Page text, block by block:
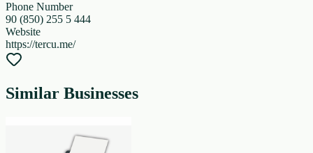
Phone Number
90 (850) 255 5 444
Website
https://tercu.me/
Similar Businesses